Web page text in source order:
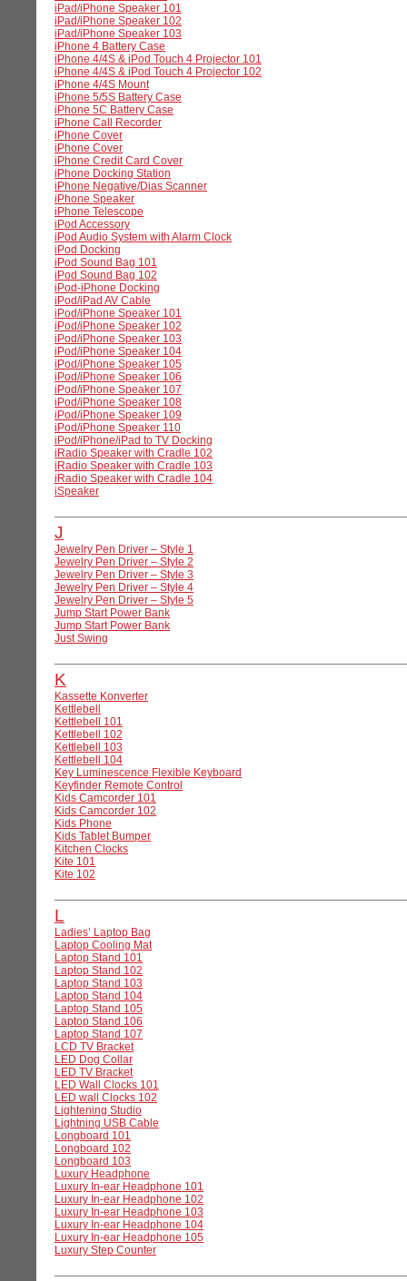
iPad/iPhone Speaker 101
iPad/iPhone Speaker 102
iPad/iPhone Speaker 103
iPhone 4 Battery Case
iPhone 4/4S & iPod Touch 4 Projector 101
iPhone 4/4S & iPod Touch 4 Projector 102
iPhone 4/4S Mount
iPhone 5/5S Battery Case
iPhone 5C Battery Case
iPhone Call Recorder
iPhone Cover
iPhone Cover
iPhone Credit Card Cover
iPhone Docking Station
iPhone Negative/Dias Scanner
iPhone Speaker
iPhone Telescope
iPod Accessory
iPod Audio System with Alarm Clock
iPod Docking
iPod Sound Bag 101
iPod Sound Bag 102
iPod-iPhone Docking
iPod/iPad AV Cable
iPod/iPhone Speaker 101
iPod/iPhone Speaker 102
iPod/iPhone Speaker 103
iPod/iPhone Speaker 104
iPod/iPhone Speaker 105
iPod/iPhone Speaker 106
iPod/iPhone Speaker 107
iPod/iPhone Speaker 108
iPod/iPhone Speaker 109
iPod/iPhone Speaker 110
iPod/iPhone/iPad to TV Docking
iRadio Speaker with Cradle 102
iRadio Speaker with Cradle 103
iRadio Speaker with Cradle 104
iSpeaker
J
Jewelry Pen Driver – Style 1
Jewelry Pen Driver – Style 2
Jewelry Pen Driver – Style 3
Jewelry Pen Driver – Style 4
Jewelry Pen Driver – Style 5
Jump Start Power Bank
Jump Start Power Bank
Just Swing
K
Kassette Konverter
Kettlebell
Kettlebell 101
Kettlebell 102
Kettlebell 103
Kettlebell 104
Key Luminescence Flexible Keyboard
Keyfinder Remote Control
Kids Camcorder 101
Kids Camcorder 102
Kids Phone
Kids Tablet Bumper
Kitchen Clocks
Kite 101
Kite 102
L
Ladies’ Laptop Bag
Laptop Cooling Mat
Laptop Stand 101
Laptop Stand 102
Laptop Stand 103
Laptop Stand 104
Laptop Stand 105
Laptop Stand 106
Laptop Stand 107
LCD TV Bracket
LED Dog Collar
LED TV Bracket
LED Wall Clocks 101
LED wall Clocks 102
Lightening Studio
Lightning USB Cable
Longboard 101
Longboard 102
Longboard 103
Luxury Headphone
Luxury In-ear Headphone 101
Luxury In-ear Headphone 102
Luxury In-ear Headphone 103
Luxury In-ear Headphone 104
Luxury In-ear Headphone 105
Luxury Step Counter